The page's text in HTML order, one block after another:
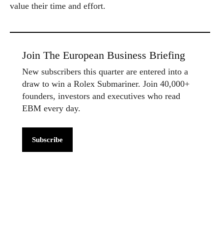
value their time and effort.
Join The European Business Briefing
New subscribers this quarter are entered into a
draw to win a Rolex Submariner. Join 40,000+
founders, investors and executives who read
EBM every day.
Subscribe